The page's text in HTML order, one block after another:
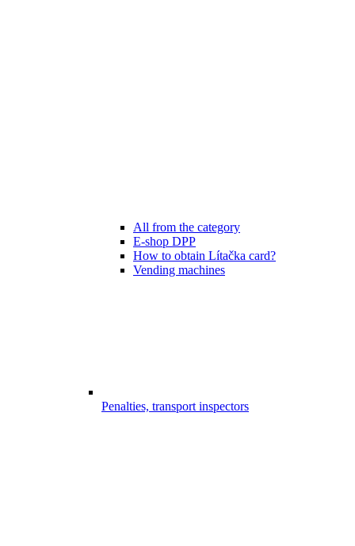
All from the category
E-shop DPP
How to obtain Lítačka card?
Vending machines
Penalties, transport inspectors